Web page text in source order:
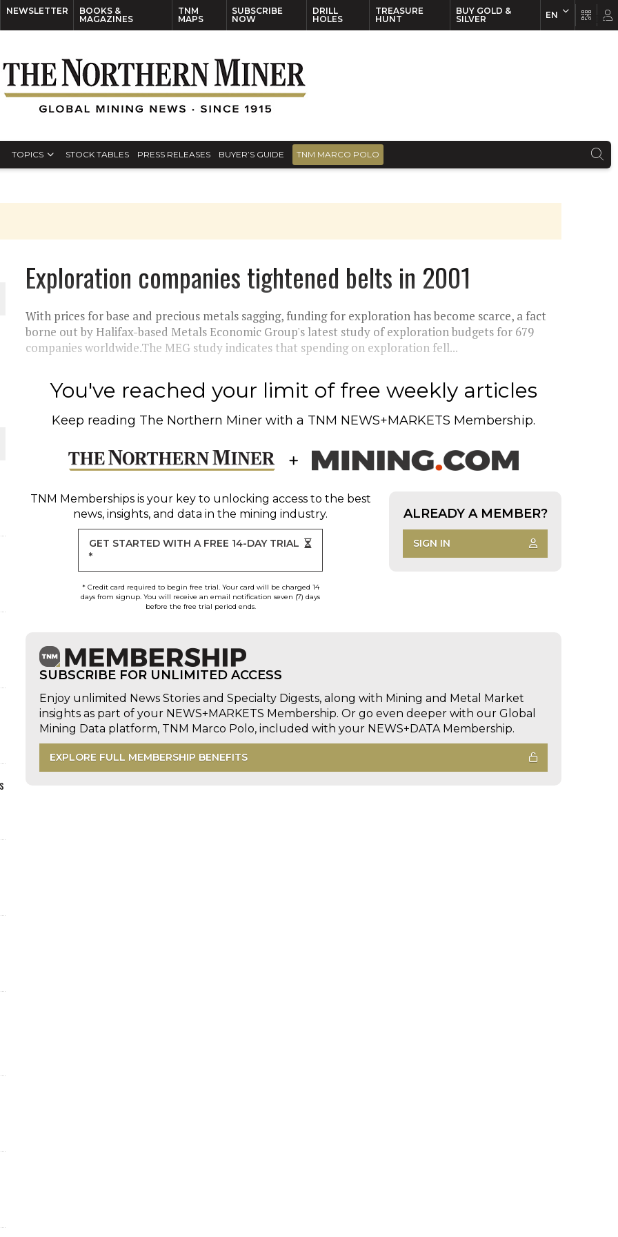
NEWSLETTER
BOOKS &
MAGAZINES
TNM
MAPS
SUBSCRIBE
NOW
DRILL
HOLES
TREASURE
HUNT
BUY GOLD &
SILVER
EN
TOPICS STOCK TABLES PRESS RELEASES BUYER’S GUIDE TNM MARCO POLO
WORLD
Exploration companies tightened belts in 2001
With prices for base and precious metals sagging, funding for exploration has become scarce, a fact
borne out by Halifax-based Metals Economic Group's latest study of exploration budgets for 679
companies worldwide.The MEG study indicates that spending on exploration fell...
You've reached your limit of free weekly articles
Keep reading The Northern Miner with a TNM NEWS+MARKETS Membership.
TNM Membershipsis your key to unlocking access to the best
news, insights, and data in the mining industry.
GET STARTED WITH A FREE 14-DAY TRIAL
*
* Credit card required to begin free trial. Your card will be charged 14
days from signup. You will receive an email notification seven (7) days
before the free trial period ends.
ALREADY A MEMBER?
SIGN IN
SUBSCRIBE FOR UNLIMITED ACCESS
Enjoy unlimited News Stories and Specialty Digests, along with Mining and Metal Market
insights as part of your NEWS+MARKETS Membership. Or go even deeper with our Global
Mining Data platform, TNM Marco Polo, included with your NEWS+DATA Membership.
EXPLORE FULL MEMBERSHIP BENEFITS
EN FR